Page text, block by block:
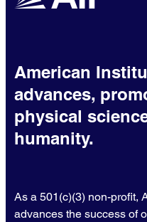
American
advances,
physical
humanity.
As a 501(c)(3) non-profit,
advances the success of